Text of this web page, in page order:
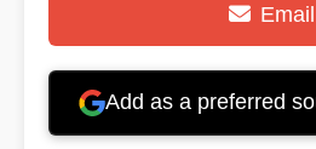
Email
Add as a preferred